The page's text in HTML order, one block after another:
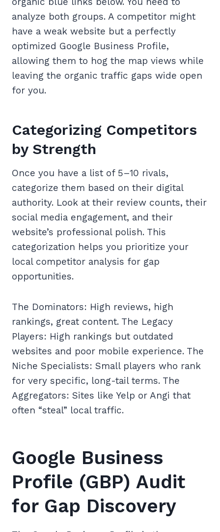
analyze both groups. A competitor might
have a weak website but a perfectly
optimized Google Business Profile,
allowing them to hog the map views while
leaving the organic traffic gaps wide open
for you.
Categorizing Competitors
by Strength
Once you have a list of 5–10 rivals,
categorize them based on their digital
authority. Look at their review counts, their
social media engagement, and their
website’s professional polish. This
categorization helps you prioritize your
local competitor analysis for gap
opportunities.
The Dominators: High reviews, high
rankings, great content. The Legacy
Players: High rankings but outdated
websites and poor mobile experience. The
Niche Specialists: Small players who rank
for very specific, long-tail terms. The
Aggregators: Sites like Yelp or Angi that
often “steal” local traffic.
Google Business
Profile (GBP) Audit
for Gap Discovery